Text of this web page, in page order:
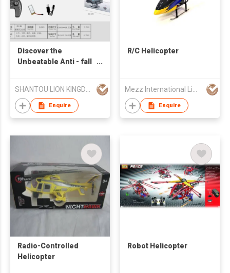
Discover the
Unbeatable Anti - fall
controlled Helicopter
SHANTOU LION KINGDOM TECHNOLOGY CO.,LTD.
Enquire
R/C Helicopter
Mezz International Limited
Enquire
Radio-Controlled
Helicopter
Robot Helicopter